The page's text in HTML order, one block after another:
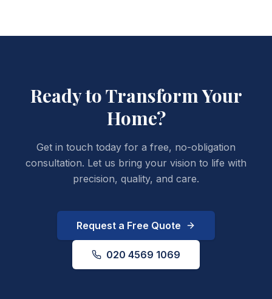
Ready to TransformYour
Home?
Get in touch today for a free, no-obligation
consultation. Let us bring your vision to life with
precision, quality, and care.
Request a Free Quote
020 4569 1069